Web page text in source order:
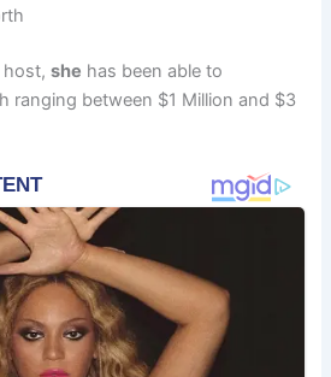
host,she has been able to
ranging between $1 Million and $3